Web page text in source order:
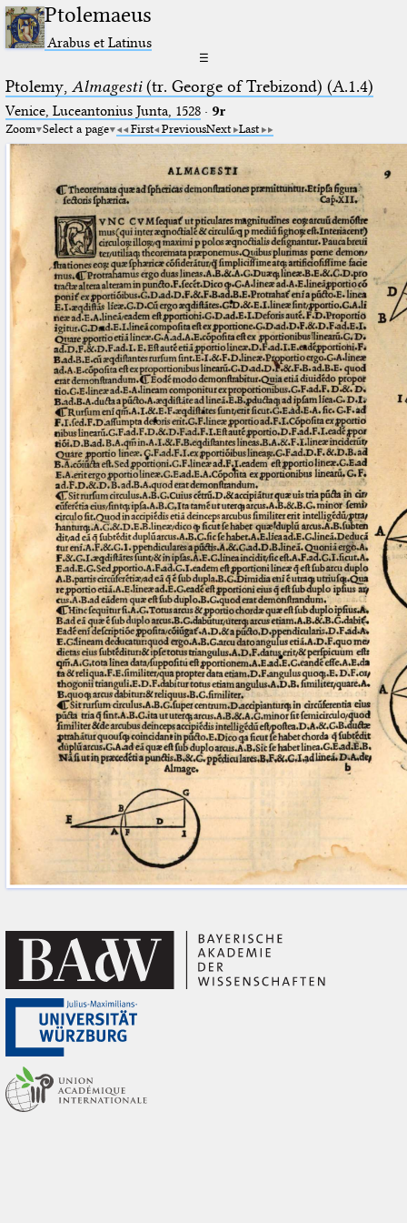
Ptolemaeus
Arabus et Latinus
☰
Ptolemy, Almagesti(tr. George of Trebizond) (A.1.4)
Venice, Luceantonius Junta, 1528· 9r
Zoom Select a page First PreviousNext Last